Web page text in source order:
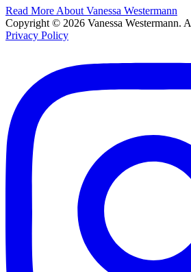
Read More About Vanessa Westermann
Copyright © 2026 Vanessa Westermann.
Privacy Policy